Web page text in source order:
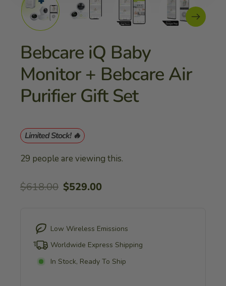
Bebcare iQ Baby
Monitor + Bebcare Air
Purifier Gift Set
Limited Stock! 🔥
29 people are viewing this.
Regular
$618.00 Sale
$529.00
Low Wireless Emissions
Worldwide Express Shipping
In Stock, Ready To Ship